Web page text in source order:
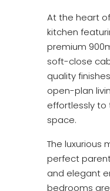
At the heart
kitchen
premium
soft-close
quality
open-plan
effortlessly
space.
The luxurious
perfect
and elegant
bedrooms